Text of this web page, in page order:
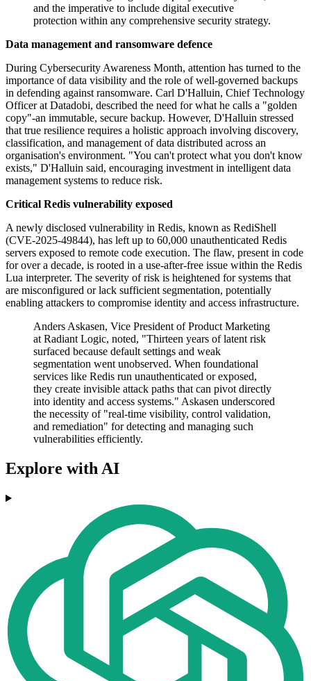
and the imperative to include digital executive
protection within any comprehensive security strategy.
Data management and ransomware defence
During Cybersecurity Awareness Month, attention has turned to the
importance of data visibility and the role of well-governed backups
in defending against ransomware. Carl D'Halluin, Chief Technology
Officer at Datadobi, described the need for what he calls a "golden
copy"-an immutable, secure backup. However, D'Halluin stressed
that true resilience requires a holistic approach involving discovery,
classification, and management of data distributed across an
organisation's environment. "You can't protect what you don't know
exists," D'Halluin said, encouraging investment in intelligent data
management systems to reduce risk.
Critical Redis vulnerability exposed
A newly disclosed vulnerability in Redis, known as RediShell
(CVE-2025-49844), has left up to 60,000 unauthenticated Redis
servers exposed to remote code execution. The flaw, present in code
for over a decade, is rooted in a use-after-free issue within the Redis
Lua interpreter. The severity of risk is heightened for systems that
are misconfigured or lack sufficient segmentation, potentially
enabling attackers to compromise identity and access infrastructure.
Anders Askasen, Vice President of Product Marketing
at Radiant Logic, noted, "Thirteen years of latent risk
surfaced because default settings and weak
segmentation went unobserved. When foundational
services like Redis run unauthenticated or exposed,
they create invisible attack paths that can pivot directly
into identity and access systems." Askasen underscored
the necessity of "real-time visibility, control validation,
and remediation" for detecting and managing such
vulnerabilities efficiently.
Explore with AI